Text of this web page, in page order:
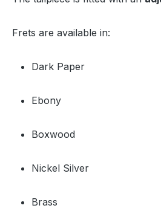
Frets are available in:
Dark Paper
Ebony
Boxwood
Nickel Silver
Brass